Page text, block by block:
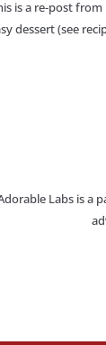
is a re-post
dessert (see
Labs is a